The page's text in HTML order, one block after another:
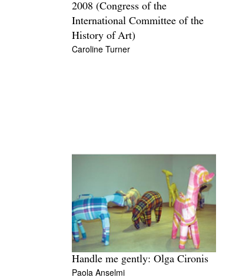
2008 (Congress of the
International Committee of the
History of Art)
Caroline Turner
Handle me gently: Olga Cironis
Paola Anselmi